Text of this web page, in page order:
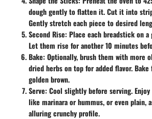
dough gently to flatten it. Cut it into
Gently stretch each piece to desired
Second Rise: Place each breadstick on a
Let them rise for another 10 minutes
Bake: Optionally, brush them with more
dried herbs on top for added flavor.
golden brown.
Serve: Cool slightly before serving.
like marinara or hummus, or even plain,
alluring crunchy profile.